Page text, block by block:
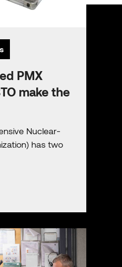
PMX
make the
Nuclear-
has two